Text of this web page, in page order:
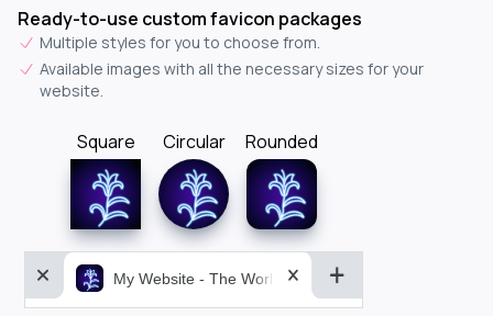
Ready-to-use custom favicon packages
Multiple styles for you to choose from.
Available images with all the necessary sizes for your
website.
Square Circular Rounded
My Website - The World&aposs Most Powerful...